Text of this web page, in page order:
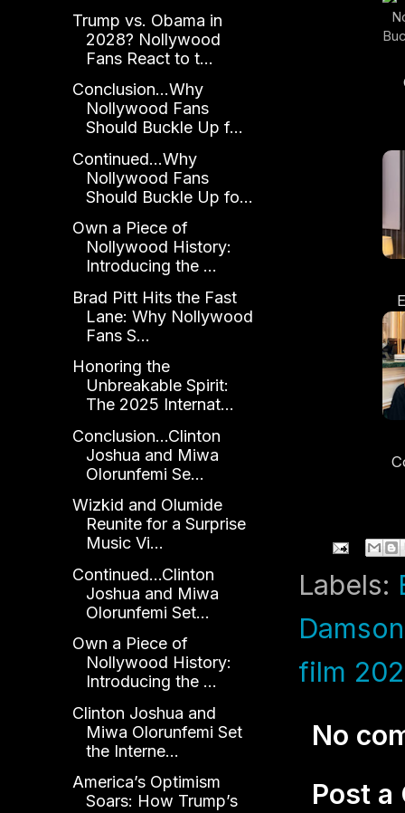
Labels:
film
No
Post a
Trump vs. Obama in
2028? Nollywood
Fans React to t...
Conclusion...Why
Nollywood Fans
Should Buckle Up f...
Continued...Why
Nollywood Fans
Should Buckle Up fo...
Own a Piece of
Nollywood History:
Introducing the ...
Brad Pitt Hits the Fast
Lane: Why Nollywood
Fans S...
Honoring the
Unbreakable Spirit:
The 2025 Internat...
Conclusion...Clinton
Joshua and Miwa
Olorunfemi Se...
Wizkid and Olumide
Reunite for a Surprise
Music Vi...
Continued...Clinton
Joshua and Miwa
Olorunfemi Set...
Own a Piece of
Nollywood History:
Introducing the ...
Clinton Joshua and
Miwa Olorunfemi Set
the Interne...
America’s Optimism
Soars: How Trump’s